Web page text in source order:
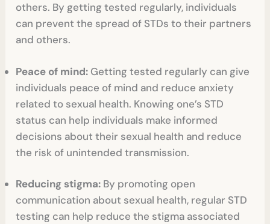
others. By getting tested regularly, individuals
can prevent the spread of STDs to their partners
and others.
Peace of mind: Getting tested regularly can give
individuals peace of mind and reduce anxiety
related to sexual health. Knowing one’s STD
status can help individuals make informed
decisions about their sexual health and reduce
the risk of unintended transmission.
Reducing stigma: By promoting open
communication about sexual health, regular STD
testing can help reduce the stigma associated